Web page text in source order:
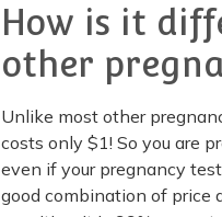
How is it
other
Unlike most other
costs only $1! So you are
even if your pregnancy
good combination of price